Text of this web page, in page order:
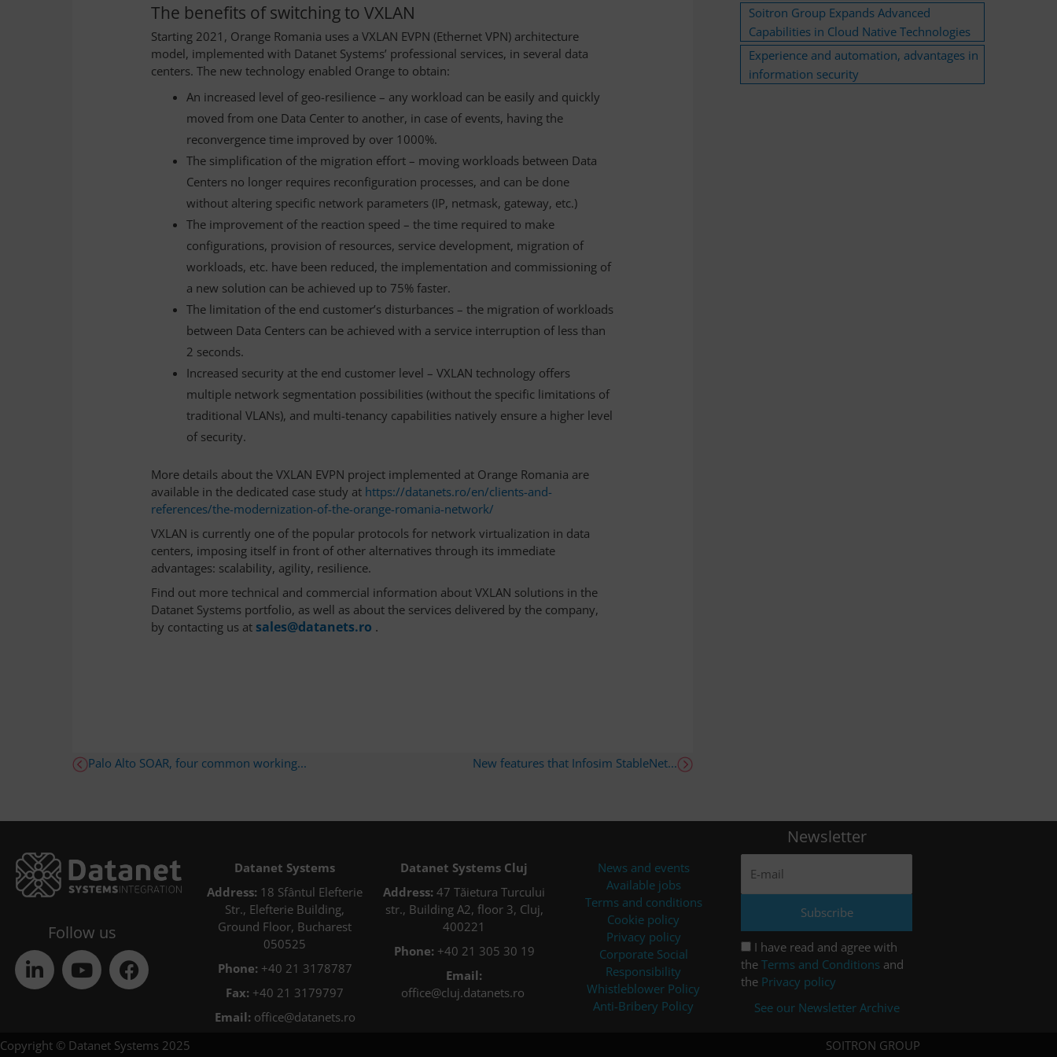
The benefits of switching to VXLAN
Starting 2021, Orange Romania uses a VXLAN EVPN (Ethernet VPN) architecture
model, implemented with Datanet Systems’ professional services, in several data
centers. The new technology enabled Orange to obtain:
An increased level of geo-resilience – any workload can be easily and quickly
moved from one Data Center to another, in case of events, having the
reconvergence time improved by over 1000%.
The simplification of the migration effort – moving workloads between Data
Centers no longer requires reconfiguration processes, and can be done
without altering specific network parameters (IP, netmask, gateway, etc.)
The improvement of the reaction speed – the time required to make
configurations, provision of resources, service development, migration of
workloads, etc. have been reduced, the implementation and commissioning of
a new solution can be achieved up to 75% faster.
The limitation of the end customer’s disturbances – the migration of workloads
between Data Centers can be achieved with a service interruption of less than
2 seconds.
Increased security at the end customer level – VXLAN technology offers
multiple network segmentation possibilities (without the specific limitations of
traditional VLANs), and multi-tenancy capabilities natively ensure a higher level
of security.
More details about the VXLAN EVPN project implemented at Orange Romania are
available in the dedicated case study at https://datanets.ro/en/clients-and-
references/the-modernization-of-the-orange-romania-network/
VXLAN is currently one of the popular protocols for network virtualization in data
centers, imposing itself in front of other alternatives through its immediate
advantages: scalability, agility, resilience.
Find out more technical and commercial information about VXLAN solutions in the
Datanet Systems portfolio, as well as about the services delivered by the company,
by contacting us at sales@datanets.ro .
Palo Alto SOAR, four common working... New features that Infosim StableNet...
Soitron Group Expands Advanced
Capabilities in Cloud Native Technologies
Experience and automation, advantages in
information security
Follow us
Datanet Systems
Address: 18 Sfântul Elefterie
Str., Elefterie Building,
Ground Floor, Bucharest
050525
Phone: +40 21 3178787
Fax: +40 21 3179797
Email: office@datanets.ro
Datanet Systems Cluj
Address: 47 Tăietura Turcului
str., Building A2, floor 3, Cluj,
400221
Phone: +40 21 305 30 19
Email:
office@cluj.datanets.ro
News and events
Available jobs
Terms and conditions
Cookie policy
Privacy policy
Corporate Social
Responsibility
Whistleblower Policy
Anti-Bribery Policy
Newsletter
I have read and agree with
the Terms and Conditions and
the Privacy policy
See our Newsletter Archive
Copyright © Datanet Systems 2025 SOITRON GROUP